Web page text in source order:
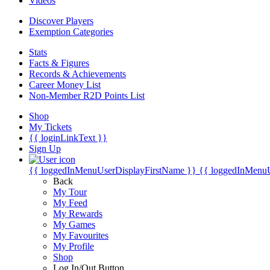
Discover Players
Exemption Categories
Stats
Facts & Figures
Records & Achievements
Career Money List
Non-Member R2D Points List
Shop
My Tickets
{{ loginLinkText }}
Sign Up
{{ loggedInMenuUserDisplayFirstName }} {{
Back
My Tour
My Feed
My Rewards
My Games
My Favourites
My Profile
Shop
Log In/Out Button